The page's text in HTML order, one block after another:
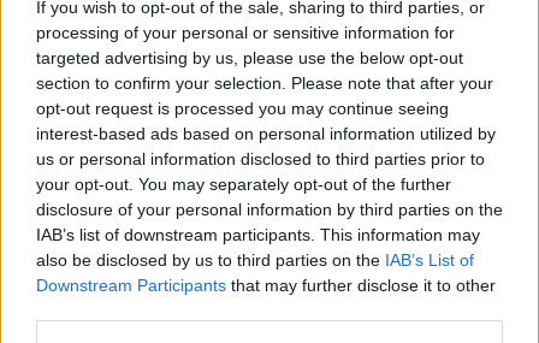
If you wish to opt-out of the sale, sharing to third parties, or
processing of your personal or sensitive information for
targeted advertising by us, please use the below opt-out
section to confirm your selection. Please note that after your
opt-out request is processed you may continue seeing
interest-based ads based on personal information utilized by
us or personal information disclosed to third parties prior to
your opt-out. You may separately opt-out of the further
disclosure of your personal information by third parties on the
IAB’s list of downstream participants. This information may
also be disclosed by us to third parties on the IAB’s List of
Downstream Participants that may further disclose it to other
Who created My Jelly Bear Pet?
This game was developed by UnicronLab.
Tags
MANAGEMENT GAMES
SKILL GAMES